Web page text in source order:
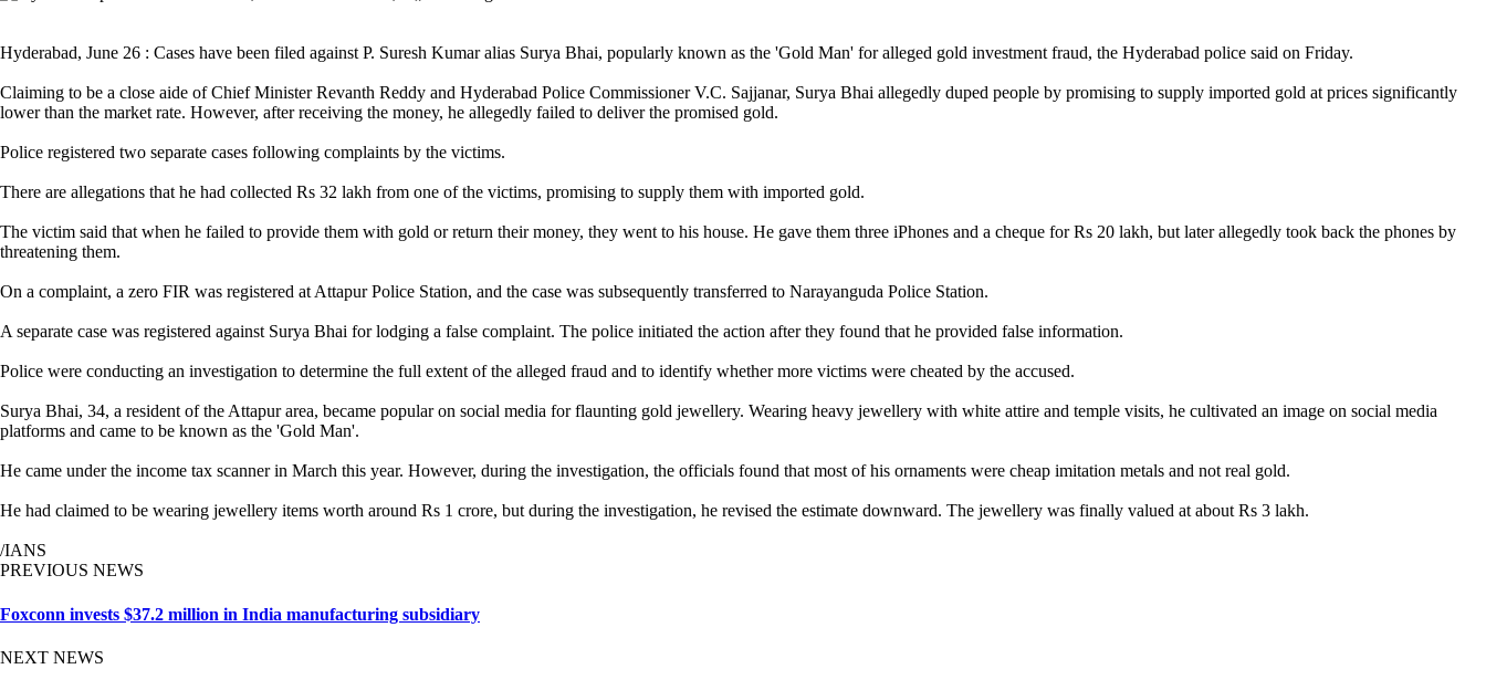
Hyderabad, June 26 : Cases have been filed against P. Suresh Kumar alias Surya Bhai, popularly known as the 'Gold Man' for alleged gold investment fraud, the Hyderabad police said on Friday.
Claiming to be a close aide of Chief Minister Revanth Reddy and Hyderabad Police Commissioner V.C. Sajjanar, Surya Bhai allegedly duped people by promising to supply imported gold at prices significantly
lower than the market rate. However, after receiving the money, he allegedly failed to deliver the promised gold.
Police registered two separate cases following complaints by the victims.
There are allegations that he had collected Rs 32 lakh from one of the victims, promising to supply them with imported gold.
The victim said that when he failed to provide them with gold or return their money, they went to his house. He gave them three iPhones and a cheque for Rs 20 lakh, but later allegedly took back the phones by
threatening them.
On a complaint, a zero FIR was registered at Attapur Police Station, and the case was subsequently transferred to Narayanguda Police Station.
A separate case was registered against Surya Bhai for lodging a false complaint. The police initiated the action after they found that he provided false information.
Police were conducting an investigation to determine the full extent of the alleged fraud and to identify whether more victims were cheated by the accused.
Surya Bhai, 34, a resident of the Attapur area, became popular on social media for flaunting gold jewellery. Wearing heavy jewellery with white attire and temple visits, he cultivated an image on social media
platforms and came to be known as the 'Gold Man'.
He came under the income tax scanner in March this year. However, during the investigation, the officials found that most of his ornaments were cheap imitation metals and not real gold.
He had claimed to be wearing jewellery items worth around Rs 1 crore, but during the investigation, he revised the estimate downward. The jewellery was finally valued at about Rs 3 lakh.
/IANS
PREVIOUS NEWS
Foxconn invests $37.2 million in India manufacturing subsidiary
NEXT NEWS